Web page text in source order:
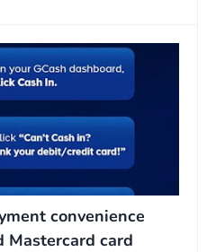
convenience
card